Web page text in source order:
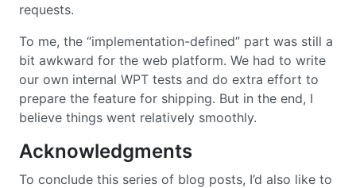
requests.
To me, the “implementation-defined” part was still a
bit awkward for the web platform. We had to write
our own internal WPT tests and do extra effort to
prepare the feature for shipping. But in the end, I
believe things went relatively smoothly.
Acknowledgments
To conclude this series of blog posts, I’d also like to